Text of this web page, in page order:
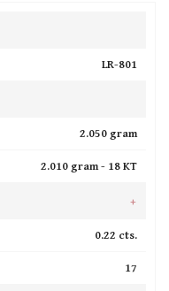
LR-801
2.050 gram
2.010 gram - 18 KT
+
0.22 cts.
17